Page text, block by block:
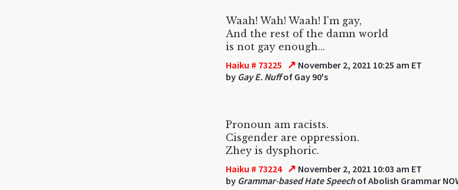
Waah! Wah! Waah! I'm gay,
And the rest of the damn world
is not gay enough...
Haiku # 73225 ↗ November 2, 2021 10:25 am ET
by Gay E. Nuffof Gay 90's
Pronoun am racists.
Cisgender are oppression.
Zhey is dysphoric.
Haiku # 73224 ↗ November 2, 2021 10:03 am ET
by Grammar-based Hate Speechof Abolish Grammar